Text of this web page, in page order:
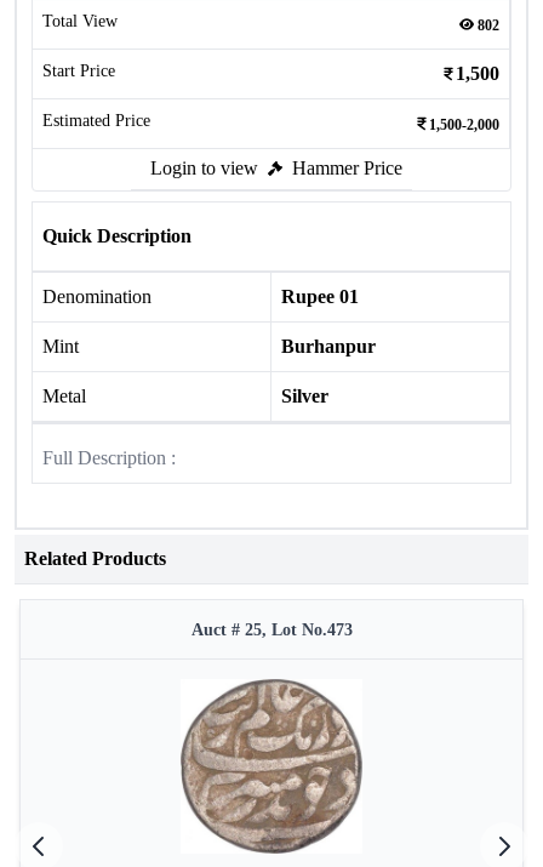
Total View 802
Start Price 1,500
Estimated Price 1,500-2,000
Login to view Hammer Price
Quick Description
Denomination Rupee 01
Mint Burhanpur
Metal Silver
Full Description :
Related Products
Auct # 25, Lot No.473